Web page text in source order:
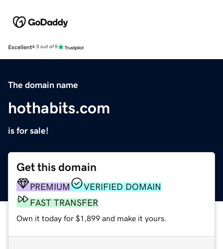
Excellent4.5 out of 5
The domain name
hothabits.com
is for sale!
Get this domain
PREMIUM
VERIFIED DOMAIN
FAST TRANSFER
Own it today for $1,899 and make it yours.